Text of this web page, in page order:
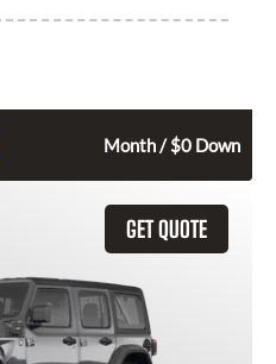
Month / $0 Down
GET QUOTE